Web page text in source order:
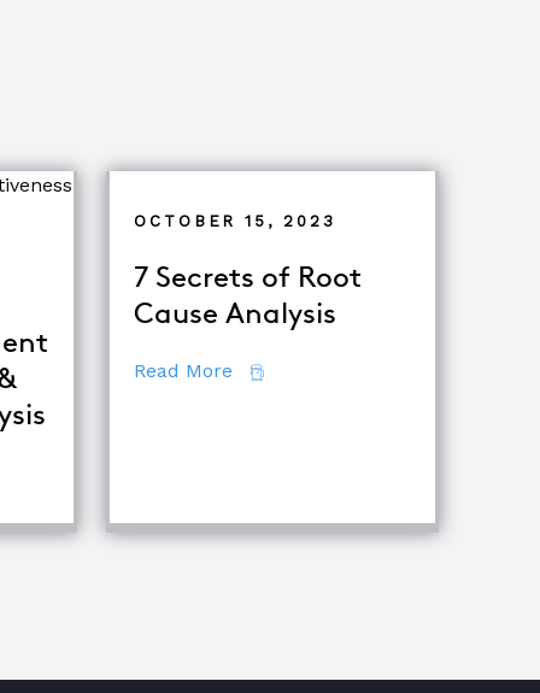
Between Equipment Troubleshooting & Root
OCTOBER 15, 2023
7 Secrets of Root
Cause Analysis
Read More about 7 Secrets of Root Cause